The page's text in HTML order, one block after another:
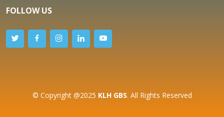
FOLLOW US
© Copyright @2025 KLH GBS. All Rights Reserved